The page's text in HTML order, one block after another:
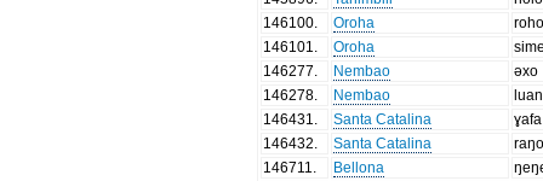
146100
Oroha
146101
Oroha
146277
Nembao
əxo
146278
Nembao
146431
Santa Catalina
ɣafa
146432
Santa Catalina
146711
Bellona